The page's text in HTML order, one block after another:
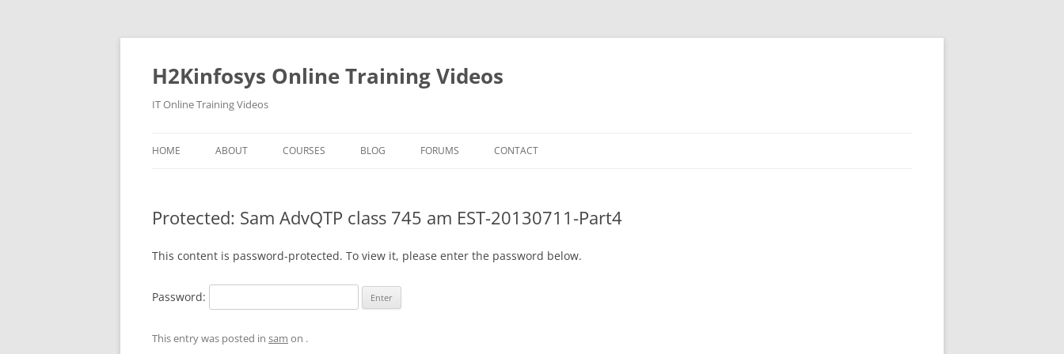
Skip
H2Kinfosys Online Training Videos
IT Online Training Videos
HOME ABOUT COURSES BLOG FORUMS CONTACT
Protected: Sam AdvQTP class 745 am EST-20130711-Part4
This content is password-protected. To view it, please enter the password below.
Password:
This entry was posted in sam on .